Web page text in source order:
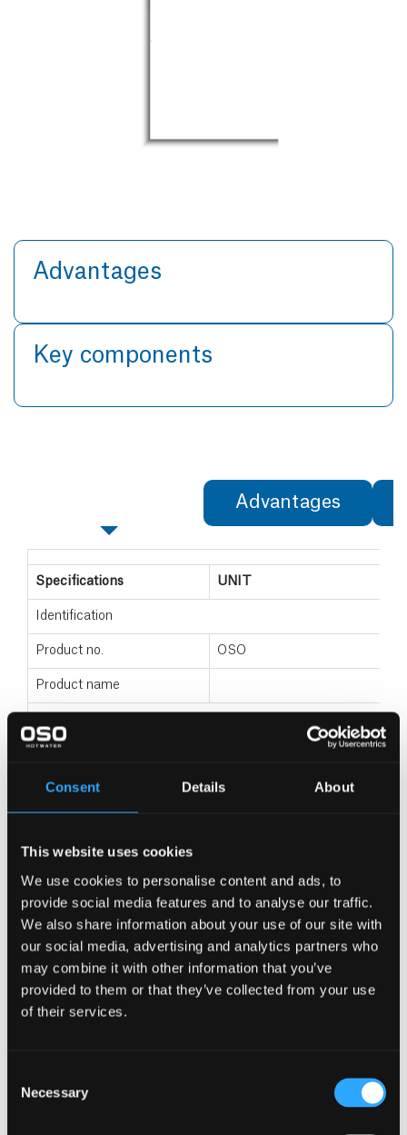
Consent Details About
This website uses cookies
We use cookies to personalise content and ads, to
provide social media features and to analyse our traffic.
We also share information about your use of our site with
our social media, advertising and analytics partners who
may combine it with other information that you’ve
provided to them or that they’ve collected from your use
of their services.
Selection
Necessary
Advantages
Key components
Advantages
Specifications UNIT
Identification
Product no. OSO
Product name
Height - H mm
Weight empty
Technical/ErP information
Capacity 40C L
Thermostat set point C